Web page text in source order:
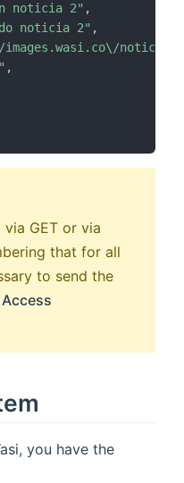
noticia 2" ,
noticia 2" ,
,
via GET or via
that for all
to send the
Access
you have the